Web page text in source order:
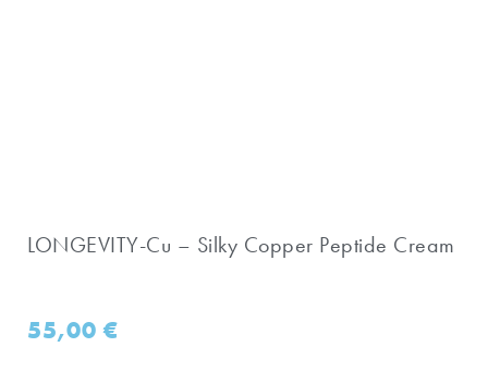
LONGEVITY-Cu – Silky Copper Peptide Cream
55,00€